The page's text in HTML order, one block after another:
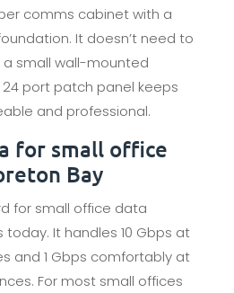
comms cabinet with a
It doesn’t need to
small wall-mounted
24 port patch panel keeps
and professional.
for small office
Bay
for small office data
It handles 10 Gbps at
and 1 Gbps comfortably at
For most small offices